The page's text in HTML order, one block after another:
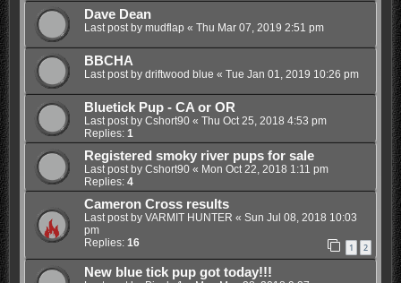
Dave Dean
Last post by mudflap « Thu Mar 07, 2019 2:51 pm
BBCHA
Last post by driftwood blue « Tue Jan 01, 2019 10:26 pm
Bluetick Pup - CA or OR
Last post by Cshort90« Thu Oct 25, 2018 4:53 pm
Replies: 1
Registered smoky river pups for sale
Last post by Cshort90« Mon Oct 22, 2018 1:11 pm
Replies: 4
Cameron Cross results
Last post by VARMIT HUNTER « Sun Jul 08, 2018 10:03
pm
Replies: 16 1 2
New blue tick pup got today!!!